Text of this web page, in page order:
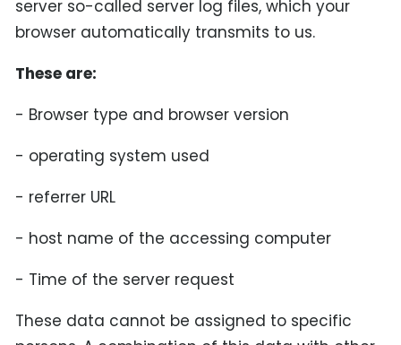
server so-called server log files, which your
browser automatically transmits to us.
These are:
- Browser type and browser version
- operating system used
- referrer URL
- host name of the accessing computer
- Time of the server request
These data cannot be assigned to specific